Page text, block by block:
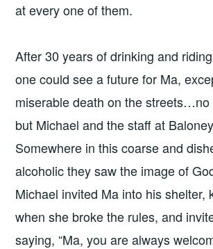
at every one of them.
After 30 years of drinking and
one could see a future for Ma,
miserable death on the streets…no
but Michael and the staff at
Somewhere in this coarse and
alcoholic they saw the image of
Michael invited Ma into his shelter,
when she broke the rules, and
saying, “Ma, you are always